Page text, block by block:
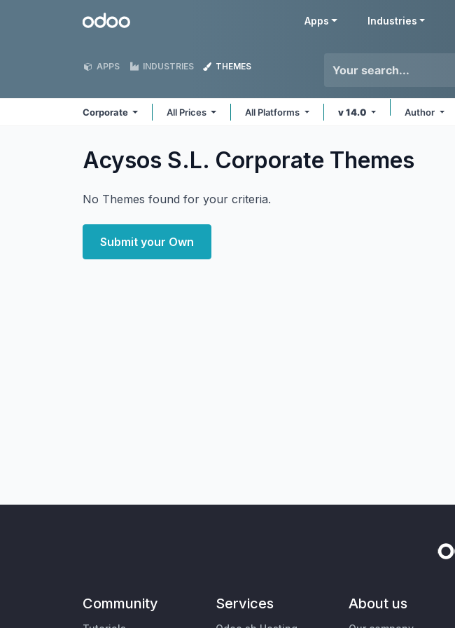
Odoo Apps Industries
APPS INDUSTRIES THEMES
Corporate All Prices All Platforms v 14.0 Author
Acysos S.L. Corporate Themes
No Themes found for your criteria.
Submit your Own
Community Services About us